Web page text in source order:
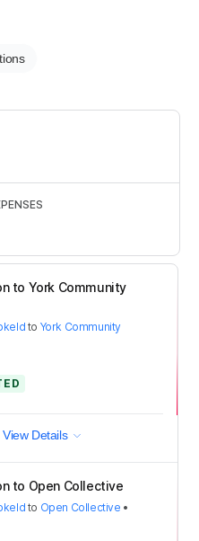
to York Community
to York Community
View Details
to Open Collective
to Open Collective •